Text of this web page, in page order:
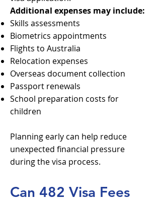
Additional expenses may include:
Skills assessments
Biometrics appointments
Flights to Australia
Relocation expenses
Overseas document collection
Passport renewals
School preparation costs for
children
Planning early can help reduce
unexpected financial pressure
during the visa process.
Can 482 Visa Fees